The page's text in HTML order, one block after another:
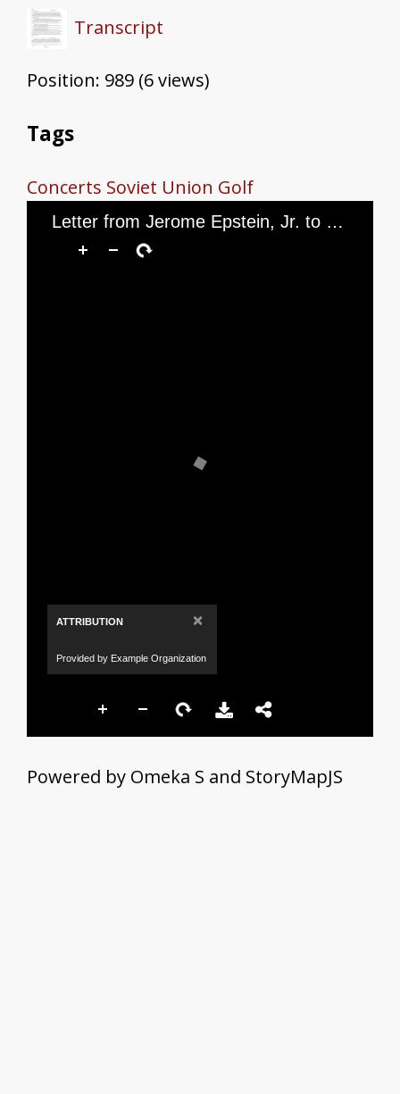
Transcript
Position: 989 (6views)
Tags
Concerts Soviet Union Golf
Letter from Jerome Epstein, Jr. to Mr. and Mrs. Jerome Epstein, dated February 17, 1946
ATTRIBUTION ×
Provided by Example Organization
Powered by Omeka S and StoryMapJS